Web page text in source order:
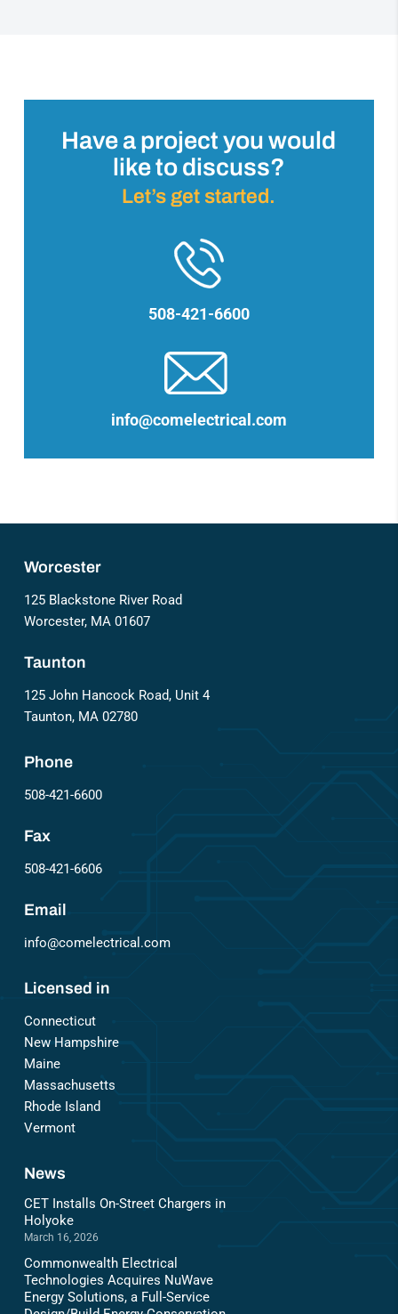
Have a project you would
like to discuss?
Let’s get started.
508-421-6600
info@comelectrical.com
Worcester
125 Blackstone River Road
Worcester, MA 01607
Taunton
125 John Hancock Road, Unit 4
Taunton, MA 02780
Phone
508-421-6600
Fax
508-421-6606
Email
info@comelectrical.com
Licensed in
Connecticut
New Hampshire
Maine
Massachusetts
Rhode Island
Vermont
News
CET Installs On-Street Chargers in
Holyoke
March 16, 2026
Commonwealth Electrical
Technologies Acquires NuWave
Energy Solutions, a Full-Service